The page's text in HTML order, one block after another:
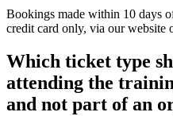
Bookings made within 10 days
credit card only, via our website
Which ticket type
attending the
and not part of an